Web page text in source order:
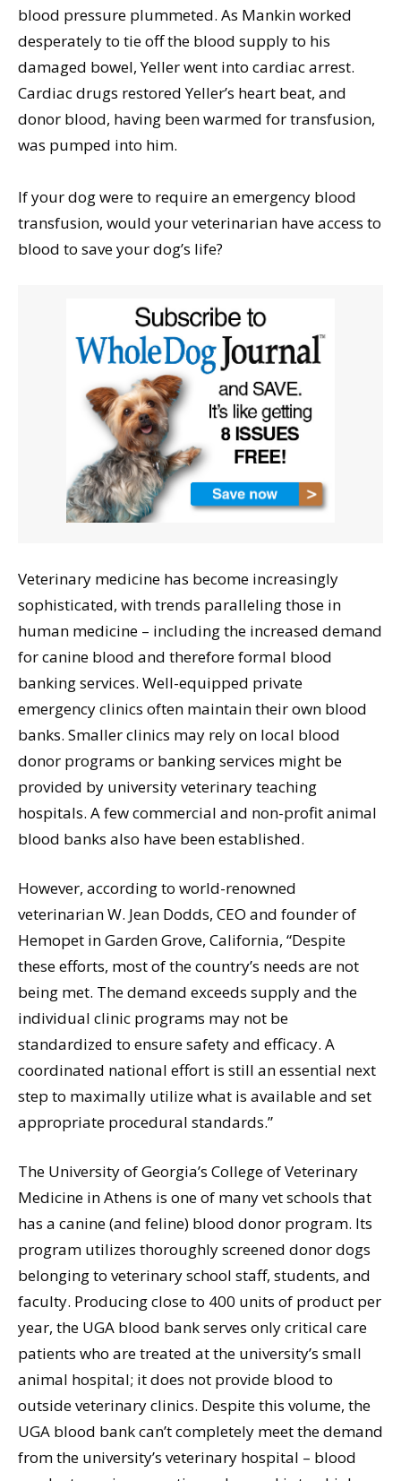
blood pressure plummeted. As Mankin worked
desperately to tie off the blood supply to his
damaged bowel, Yeller went into cardiac arrest.
Cardiac drugs restored Yeller’s heart beat, and
donor blood, having been warmed for transfusion,
was pumped into him.
If your dog were to require an emergency blood
transfusion, would your veterinarian have access to
blood to save your dog’s life?
Veterinary medicine has become increasingly
sophisticated, with trends paralleling those in
human medicine – including the increased demand
for canine blood and therefore formal blood
banking services. Well-equipped private
emergency clinics often maintain their own blood
banks. Smaller clinics may rely on local blood
donor programs or banking services might be
provided by university veterinary teaching
hospitals. A few commercial and non-profit animal
blood banks also have been established.
However, according to world-renowned
veterinarian W. Jean Dodds, CEO and founder of
Hemopet in Garden Grove, California, “Despite
these efforts, most of the country’s needs are not
being met. The demand exceeds supply and the
individual clinic programs may not be
standardized to ensure safety and efficacy. A
coordinated national effort is still an essential next
step to maximally utilize what is available and set
appropriate procedural standards.”
The University of Georgia’s College of Veterinary
Medicine in Athens is one of many vet schools that
has a canine (and feline) blood donor program. Its
program utilizes thoroughly screened donor dogs
belonging to veterinary school staff, students, and
faculty. Producing close to 400 units of product per
year, the UGA blood bank serves only critical care
patients who are treated at the university’s small
animal hospital; it does not provide blood to
outside veterinary clinics. Despite this volume, the
UGA blood bank can’t completely meet the demand
from the university’s veterinary hospital – blood